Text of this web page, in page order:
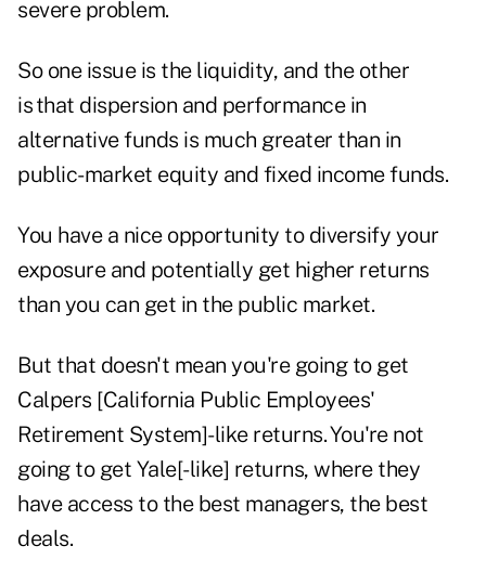
severe problem.
So one issue is the liquidity, and the other
is that dispersion and performance in
alternative funds is much greater than in
public-market equity and fixed income funds.
You have a nice opportunity to diversify your
exposure and potentially get higher returns
than you can get in the public market.
But that doesn't mean you're going to get
Calpers [California Public Employees'
Retirement System]-like returns. You're not
going to get Yale[-like] returns, where they
have access to the best managers, the best
deals.